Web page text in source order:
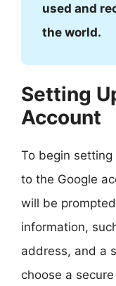
used and
the world.
Setting
Account
To begin setting
to the Google
will be
information,
address, and a
choose a